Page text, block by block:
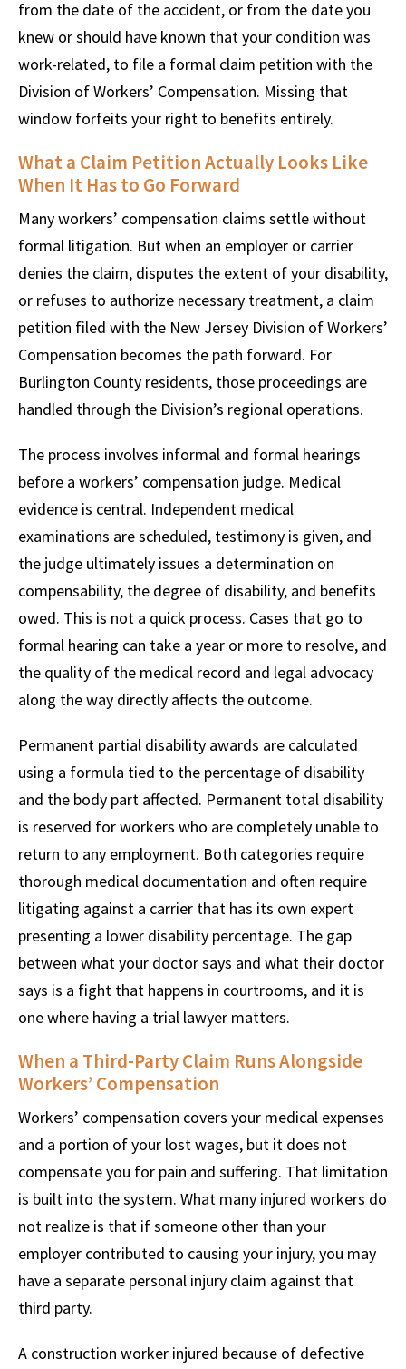
from the date of the accident, or from the date you
knew or should have known that your condition was
work-related, to file a formal claim petition with the
Division of Workers’ Compensation. Missing that
window forfeits your right to benefits entirely.
What a Claim Petition Actually Looks Like
When It Has to Go Forward
Many workers’ compensation claims settle without
formal litigation. But when an employer or carrier
denies the claim, disputes the extent of your disability,
or refuses to authorize necessary treatment, a claim
petition filed with the New Jersey Division of Workers’
Compensation becomes the path forward. For
Burlington County residents, those proceedings are
handled through the Division’s regional operations.
The process involves informal and formal hearings
before a workers’ compensation judge. Medical
evidence is central. Independent medical
examinations are scheduled, testimony is given, and
the judge ultimately issues a determination on
compensability, the degree of disability, and benefits
owed. This is not a quick process. Cases that go to
formal hearing can take a year or more to resolve, and
the quality of the medical record and legal advocacy
along the way directly affects the outcome.
Permanent partial disability awards are calculated
using a formula tied to the percentage of disability
and the body part affected. Permanent total disability
is reserved for workers who are completely unable to
return to any employment. Both categories require
thorough medical documentation and often require
litigating against a carrier that has its own expert
presenting a lower disability percentage. The gap
between what your doctor says and what their doctor
says is a fight that happens in courtrooms, and it is
one where having a trial lawyer matters.
When a Third-Party Claim Runs Alongside
Workers’ Compensation
Workers’ compensation covers your medical expenses
and a portion of your lost wages, but it does not
compensate you for pain and suffering. That limitation
is built into the system. What many injured workers do
not realize is that if someone other than your
employer contributed to causing your injury, you may
have a separate personal injury claim against that
third party.
A construction worker injured because of defective